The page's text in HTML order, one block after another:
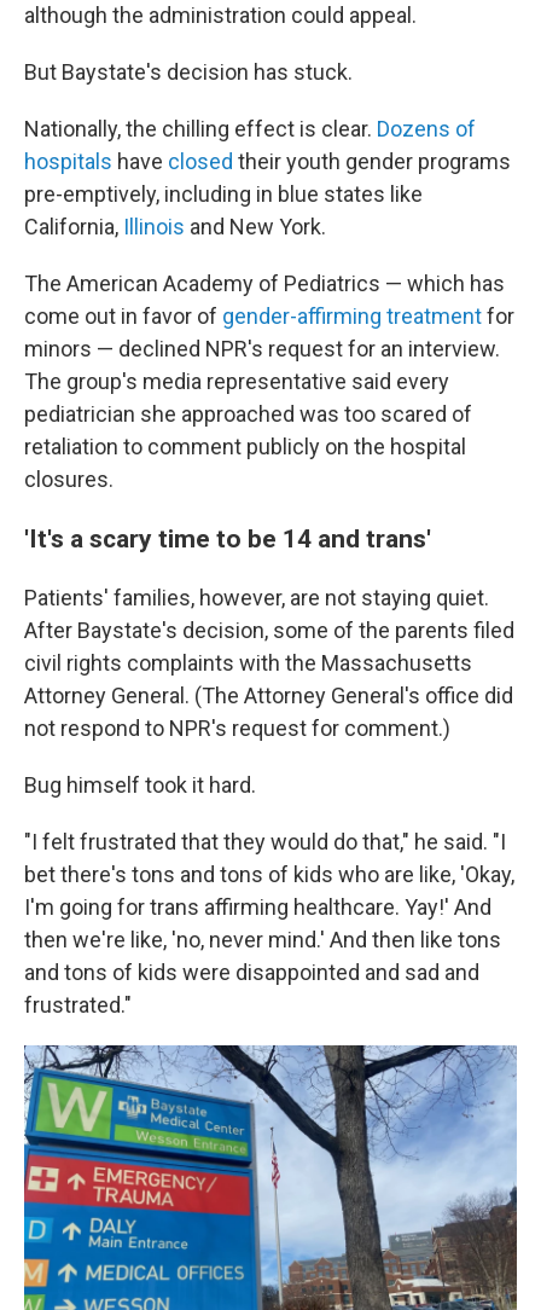
although the administration could appeal.
But Baystate's decision has stuck.
Nationally, the chilling effect is clear. Dozens of
hospitals have closed their youth gender programs
pre-emptively, including in blue states like
California, Illinois and New York.
The American Academy of Pediatrics — which has
come out in favor of gender-affirming treatmentfor
minors — declined NPR's request for an interview.
The group's media representative said every
pediatrician she approached was too scared of
retaliation to comment publicly on the hospital
closures.
'It's a scary time to be 14 and trans'
Patients' families, however, are not staying quiet.
After Baystate's decision, some of the parents filed
civil rights complaints with the Massachusetts
Attorney General. (The Attorney General's office did
not respond to NPR's request for comment.)
Bug himself took it hard.
"I felt frustrated that they would do that," he said. "I
bet there's tons and tons of kids who are like, 'Okay,
I'm going for trans affirming healthcare. Yay!' And
then we're like, 'no, never mind.' And then like tons
and tons of kids were disappointed and sad and
frustrated."